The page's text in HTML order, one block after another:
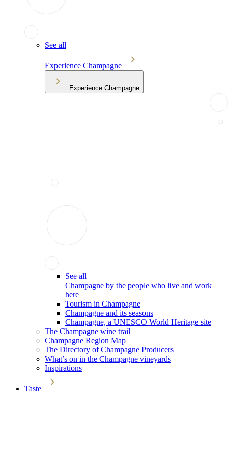
See all
Experience Champagne
Experience Champagne
See all
Champagne by the people who live and work
here
Tourism in Champagne
Champagne and its seasons
Champagne, a UNESCO World Heritage site
The Champagne wine trail
Champagne Region Map
The Directory of Champagne Producers
What’s on in the Champagne vineyards
Inspirations
Taste